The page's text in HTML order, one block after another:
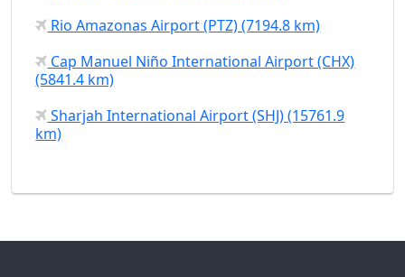
Rio Amazonas Airport (PTZ) (7194.8 km)
Cap Manuel Niño International Airport (CHX)
(5841.4 km)
Sharjah International Airport (SHJ) (15761.9
km)